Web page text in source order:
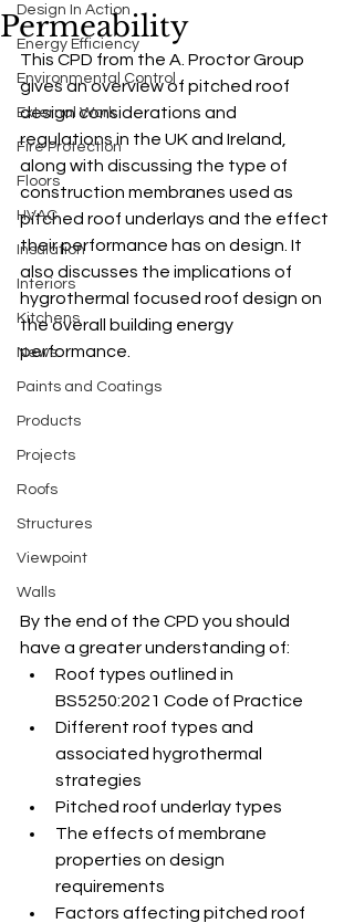
Design In Action
Energy Efficiency
Environmental Control
External Work
Fire Protection
Floors
HVAC
Insulation
Interiors
Kitchens
News
Paints and Coatings
Products
Projects
Roofs
Structures
Viewpoint
Walls
Permeability
This CPD from the A. Proctor Group
gives an overview of pitched roof
design considerations and
regulations in the UK and Ireland,
along with discussing the type of
construction membranes used as
pitched roof underlays and the effect
their performance has on design. It
also discusses the implications of
hygrothermal focused roof design on
the overall building energy
performance.
By the end of the CPD you should
have a greater understanding of:
Roof types outlined in
BS5250:2021 Code of Practice
Different roof types and
associated hygrothermal
strategies
Pitched roof underlay types
The effects of membrane
properties on design
requirements
Factors affecting pitched roof